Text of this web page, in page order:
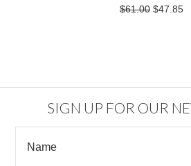
$61.00 $47.85
SIGN UP FOR OUR